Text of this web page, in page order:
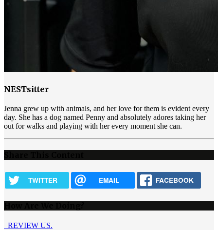
NESTsitter
Jenna grew up with animals, and her love for them is evident every
day. She has a dog named Penny and absolutely adores taking her
out for walks and playing with her every moment she can.
TWITTER EMAIL FACEBOOK
REVIEW US.